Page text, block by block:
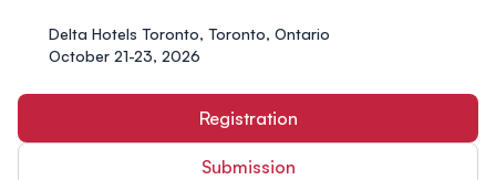
Delta Hotels Toronto, Toronto, Ontario
October 21-23, 2026
Registration
Submission